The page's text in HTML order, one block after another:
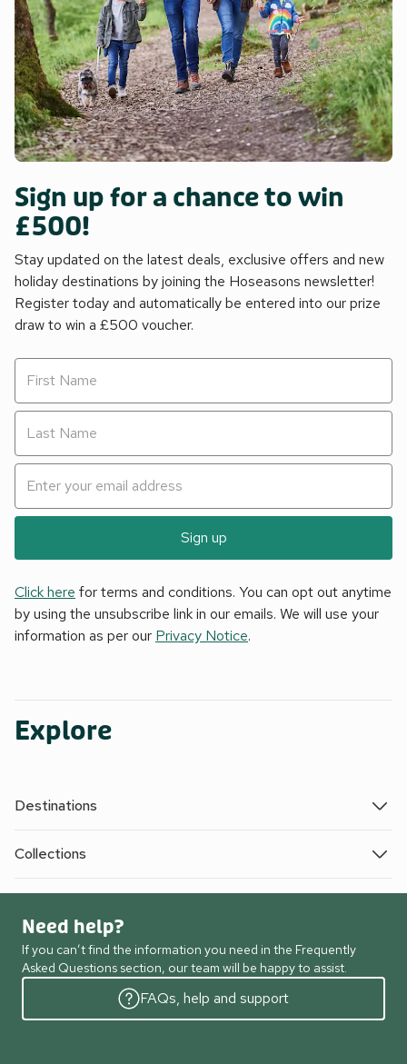
Sign up for a chance to win
£500!
Stay updated on the latest deals, exclusive offers and new
holiday destinations by joining the Hoseasons newsletter!
Register today and automatically be entered into our prize
draw to win a £500 voucher.
Sign up
Click here for terms and conditions. You can opt out anytime
by using the unsubscribe link in our emails. We will use your
information as per our Privacy Notice.
Explore
Destinations
Collections
Need help?
If you can’t find the information you need in the Frequently
Asked Questions section, our team will be happy to assist.
FAQs, help and support